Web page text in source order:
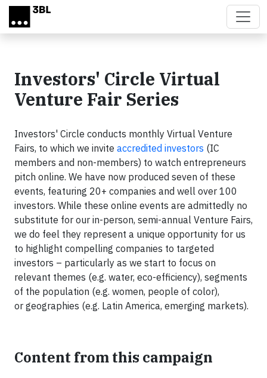
Skip to main content
Investors' Circle Virtual
Venture Fair Series
Investors' Circle conducts monthly Virtual Venture
Fairs, to which we invite accredited investors (IC
members and non-members) to watch entrepreneurs
pitch online. We have now produced seven of these
events, featuring 20+ companies and well over 100
investors. While these online events are admittedly no
substitute for our in-person, semi-annual Venture Fairs,
we do feel they represent a unique opportunity for us
to highlight compelling companies to targeted
investors – particularly as we start to focus on
relevant themes (e.g. water, eco-efficiency), segments
of the population (e.g. women, people of color),
or geographies (e.g. Latin America, emerging markets).
Content from this campaign